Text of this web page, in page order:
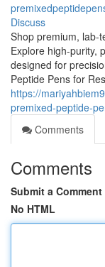
Discuss
Shop premium, lab-
Explore high-purity,
designed for
Peptide Pens for
https://
premixed-peptide-
Comments
Comments
Submit a Comment
No HTML